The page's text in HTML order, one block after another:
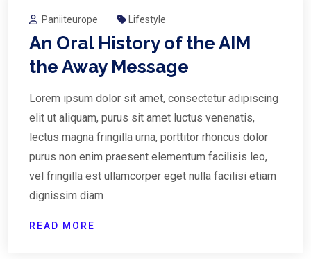
Paniiteurope Lifestyle
An Oral History of the AIM
the Away Message
Lorem ipsum dolor sit amet, consectetur adipiscing
elit ut aliquam, purus sit amet luctus venenatis,
lectus magna fringilla urna, porttitor rhoncus dolor
purus non enim praesent elementum facilisis leo,
vel fringilla est ullamcorper eget nulla facilisi etiam
dignissim diam
READ MORE